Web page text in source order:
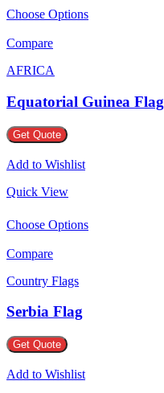
Choose Options
Compare
AFRICA
Equatorial Guinea Flag
Get Quote
Add to Wishlist
Quick View
Choose Options
Compare
Country Flags
Serbia Flag
Get Quote
Add to Wishlist